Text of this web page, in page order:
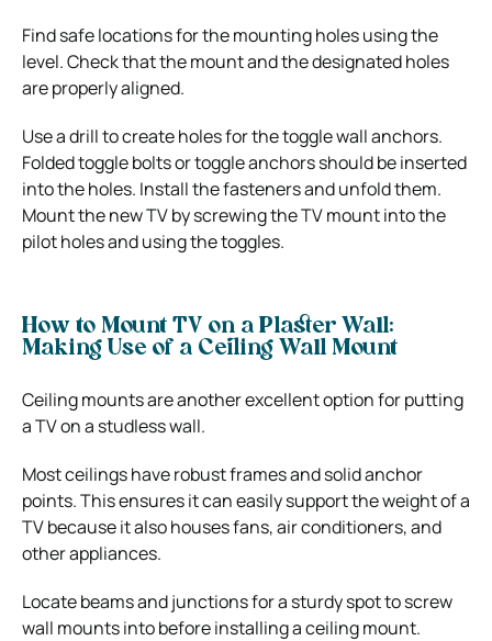
Find safe locations for the mounting holes using the
level. Check that the mount and the designated holes
are properly aligned.
Use a drill to create holes for the toggle wall anchors.
Folded toggle bolts or toggle anchors should be inserted
into the holes. Install the fasteners and unfold them.
Mount the new TV by screwing the TV mount into the
pilot holes and using the toggles.
How to Mount TV on a Plaster Wall:
Making Use of a Ceiling Wall Mount
Ceiling mounts are another excellent option for putting
a TV on a studless wall.
Most ceilings have robust frames and solid anchor
points. This ensures it can easily support the weight of a
TV because it also houses fans, air conditioners, and
other appliances.
Locate beams and junctions for a sturdy spot to screw
wall mounts into before installing a ceiling mount.